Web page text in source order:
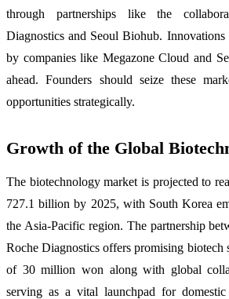
through partnerships like the
Diagnostics and Seoul Biohub.
by companies like Megazone Cloud and
ahead. Founders should seize these
opportunities strategically.
Growth of the Global
The biotechnology market is projected to
727.1 billion by 2025, with South Korea
the Asia-Pacific region. The partnership
Roche Diagnostics offers promising biotech
of 30 million won along with global
serving as a vital launchpad for